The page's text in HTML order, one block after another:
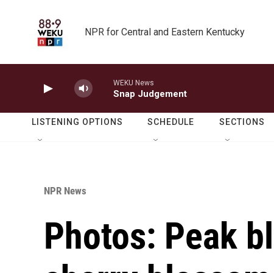
NPR for Central and Eastern Kentucky
WEKU News
Snap Judgement
LISTENING OPTIONS SCHEDULE SECTIONS
NPR News
Photos: Peak